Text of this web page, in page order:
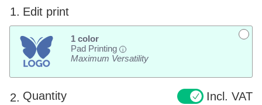
1. Edit print
1 color
Pad Printing
i
Maximum Versatility
2. Quantity Incl. VAT